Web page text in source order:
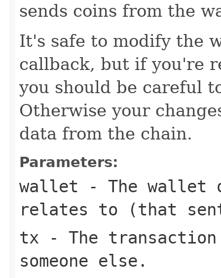
sends coins from the
It's safe to modify the
callback, but if you're
you should be careful
Otherwise your
data from the chain.
Parameters:
wallet - The wallet
relates to (that
tx - The
someone else.